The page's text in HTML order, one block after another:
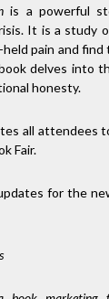
is a powerful
It is a study
pain and
delves into
honesty.
all attendees
Fair.
for the